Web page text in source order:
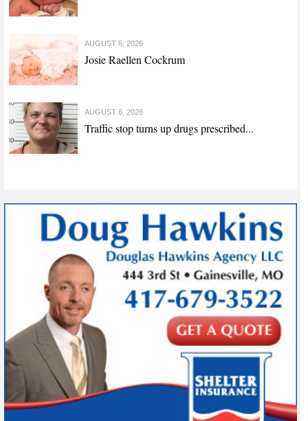
AUGUST 6, 2026
Josie Raellen Cockrum
AUGUST 6, 2026
Traffic stop turns up drugs prescribed...